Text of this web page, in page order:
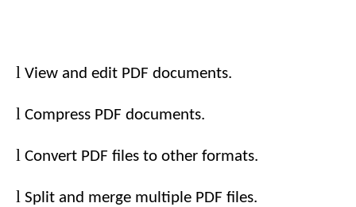
l View and edit PDF documents.
l Compress PDF documents.
l Convert PDF files to other formats.
l Split and merge multiple PDF files.